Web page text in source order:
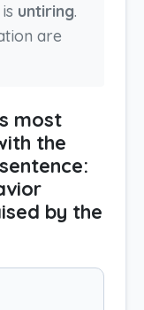
untiring.
are
most
the
by the